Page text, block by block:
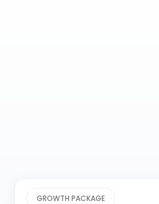
GROWTH PACKAGE